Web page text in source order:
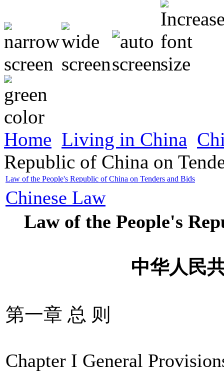
Home Living in China
Republic of China on
Law of the People's Republic of China on Tenders and Bids
Chinese Law
Law of the People's
中华人民
第一章 总 则
Chapter I General